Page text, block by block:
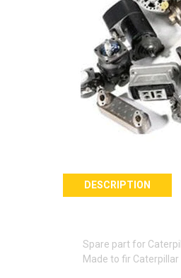
DESCRIPTION
Spare part for
Made to fir Caterpillar